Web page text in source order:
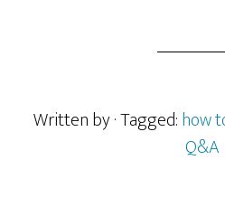
Written by· Tagged:how
Q&A